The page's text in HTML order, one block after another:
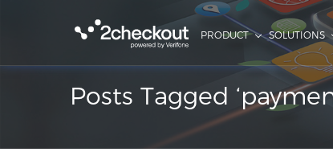
PRODUCT SOLUTIONS
Posts Tagged